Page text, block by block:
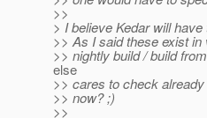
>>
> I believe Kedar will
>> As I said these exist
>> nightly build / build
else
>> cares to check
>> now? ;)
>>